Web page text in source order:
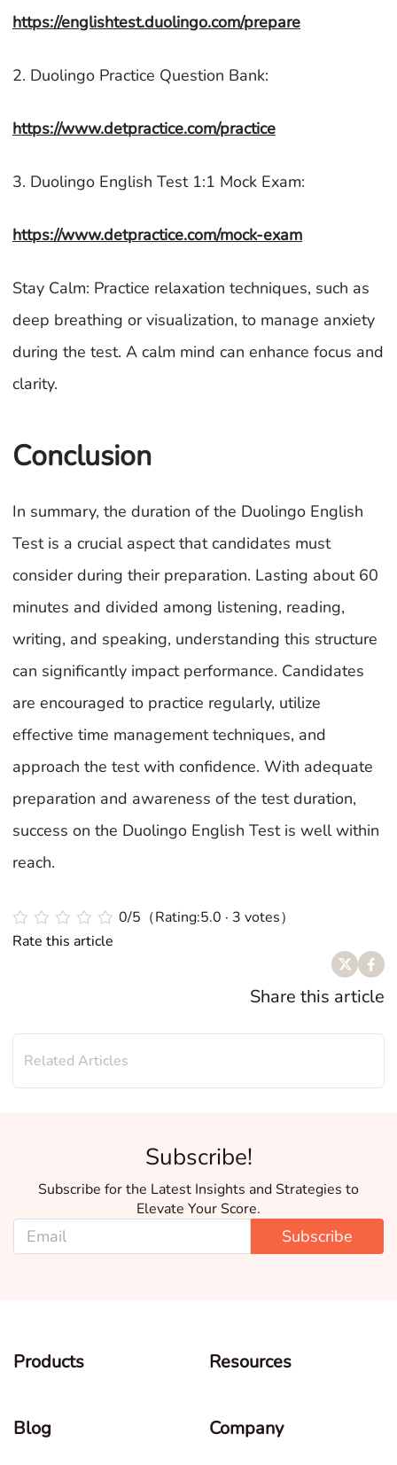
https://englishtest.duolingo.com/prepare
2. Duolingo Practice Question Bank:
https://www.detpractice.com/practice
3. Duolingo English Test 1:1 Mock Exam:
https://www.detpractice.com/mock-exam
Stay Calm: Practice relaxation techniques, such as
deep breathing or visualization, to manage anxiety
during the test. A calm mind can enhance focus and
clarity.
Conclusion
In summary, the duration of the Duolingo English
Test is a crucial aspect that candidates must
consider during their preparation. Lasting about 60
minutes and divided among listening, reading,
writing, and speaking, understanding this structure
can significantly impact performance. Candidates
are encouraged to practice regularly, utilize
effective time management techniques, and
approach the test with confidence. With adequate
preparation and awareness of the test duration,
success on the Duolingo English Test is well within
reach.
0/5（Rating:5.0 · 3 votes）
Rate this article
Share this article
Related Articles
Subscribe!
Subscribe for the Latest Insights and Strategies to
Elevate Your Score.
Subscribe
Products Resources
Blog Company